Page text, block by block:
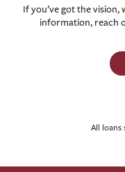
If you’ve got the vision,
information, reach
All loans